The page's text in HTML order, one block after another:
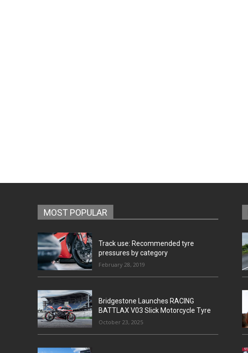
MOST POPULAR
Track use: Recommended tyre
pressures by category
February 28, 2019
Bridgestone Launches RACING
BATTLAX V03 Slick Motorcycle Tyre
October 23, 2025